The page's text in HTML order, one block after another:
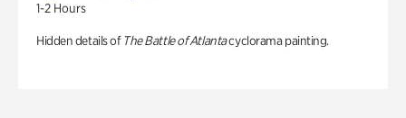
1-2 Hours
Hidden details of The Battle of Atlantacyclorama painting.